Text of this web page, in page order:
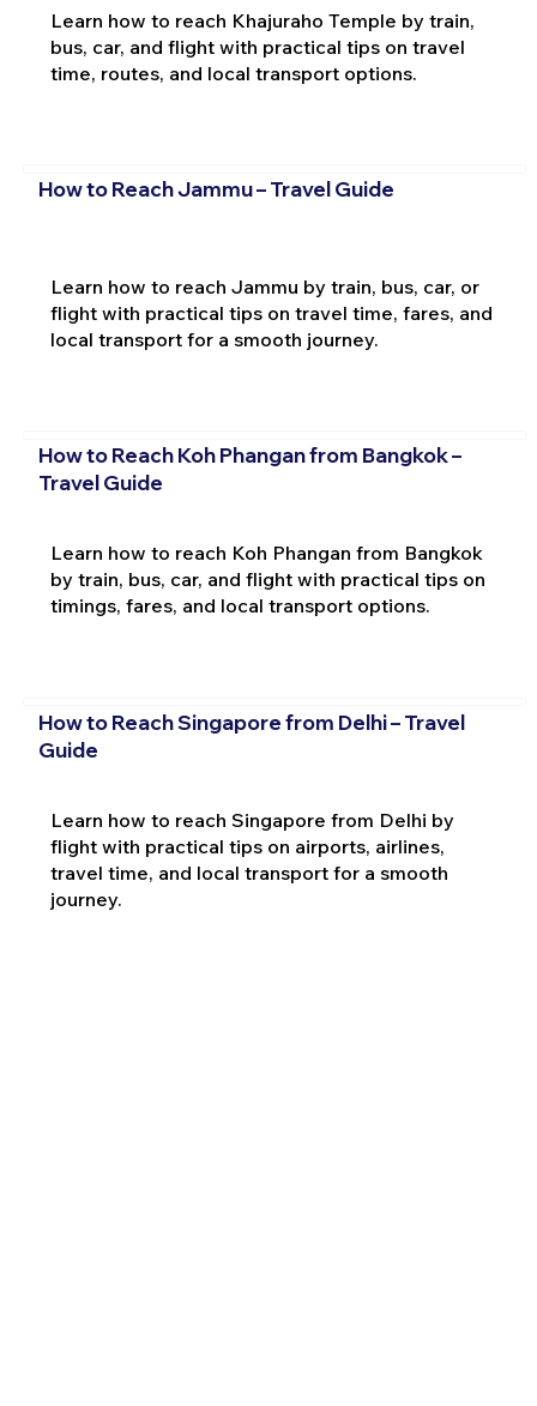
Learn how to reach Khajuraho Temple by train,
bus, car, and flight with practical tips on travel
time, routes, and local transport options.
How to Reach Jammu – Travel Guide
Learn how to reach Jammu by train, bus, car, or
flight with practical tips on travel time, fares, and
local transport for a smooth journey.
How to Reach Koh Phangan from Bangkok –
Travel Guide
Learn how to reach Koh Phangan from Bangkok
by train, bus, car, and flight with practical tips on
timings, fares, and local transport options.
How to Reach Singapore from Delhi – Travel
Guide
Learn how to reach Singapore from Delhi by
flight with practical tips on airports, airlines,
travel time, and local transport for a smooth
journey.